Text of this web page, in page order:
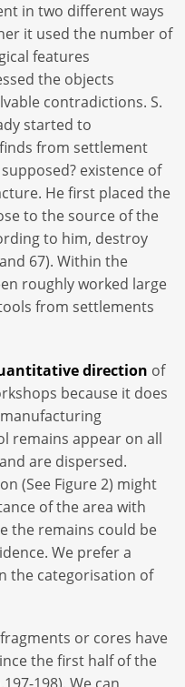
in two different ways
it used the number of
features
the objects
contradictions. S.
started to
from settlement
existence of
He first placed the
to the source of the
to him, destroy
67). Within the
roughly worked large
from settlements
direction of
because it does
remains appear on all
are dispersed.
(See Figure 2) might
of the area with
the remains could be
We prefer a
the categorisation of
or cores have
the first half of the